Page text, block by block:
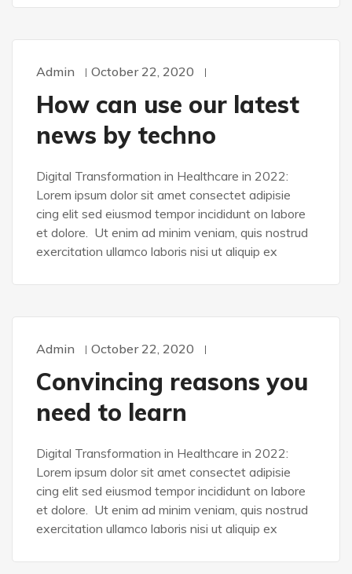
DEVELOPMENT
Admin October 22, 2020
How can use our latest
news by techno
Digital Transformation in Healthcare in 2022:
Lorem ipsum dolor sit amet consectet adipisie
cing elit sed eiusmod tempor incididunt on labore
et dolore. Ut enim ad minim veniam, quis nostrud
exercitation ullamco laboris nisi ut aliquip ex
WORDPRESS
Admin October 22, 2020
Convincing reasons you
need to learn
Digital Transformation in Healthcare in 2022:
Lorem ipsum dolor sit amet consectet adipisie
cing elit sed eiusmod tempor incididunt on labore
et dolore. Ut enim ad minim veniam, quis nostrud
exercitation ullamco laboris nisi ut aliquip ex